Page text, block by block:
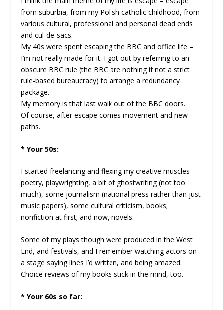
from suburbia, from my Polish catholic childhood, from
various cultural, professional and personal dead ends
and cul-de-sacs.
My 40s were spent escaping the BBC and office life –
I’m not really made for it. I got out by referring to an
obscure BBC rule (the BBC are nothing if not a strict
rule-based bureaucracy) to arrange a redundancy
package.
My memory is that last walk out of the BBC doors.
Of course, after escape comes movement and new
paths.
* Your 50s:
I started freelancing and flexing my creative muscles –
poetry, playwrighting, a bit of ghostwriting (not too
much), some journalism (national press rather than just
music papers), some cultural criticism, books;
nonfiction at first; and now, novels.
Some of my plays though were produced in the West
End, and festivals, and I remember watching actors on
a stage saying lines I’d written, and being amazed.
Choice reviews of my books stick in the mind, too.
* Your 60s so far: